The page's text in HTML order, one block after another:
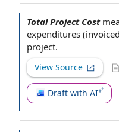
Total Project Cost
expenditures
project.
View Source
Draft with AI